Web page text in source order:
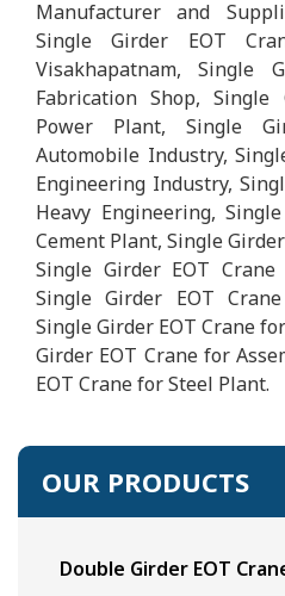
Manufacturer and
Single Girder EOT
Visakhapatnam, Single
Fabrication Shop,
Power Plant, Single
Automobile Industry,
Engineering Industry,
Heavy Engineering,
Cement Plant, Single
Single Girder EOT
Single Girder EOT
Single Girder EOT Crane
Girder EOT Crane for
EOT Crane for Steel Plant.
OUR PRODUCTS
Double Girder EOT